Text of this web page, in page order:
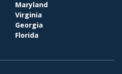
& DISTRIBUTION
Gold Standard in Fire
Maryland
Virginia
Georgia
Florida